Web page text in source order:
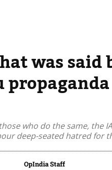
was said
who do the same, the
deep-seated hatred for
OpIndia Staff